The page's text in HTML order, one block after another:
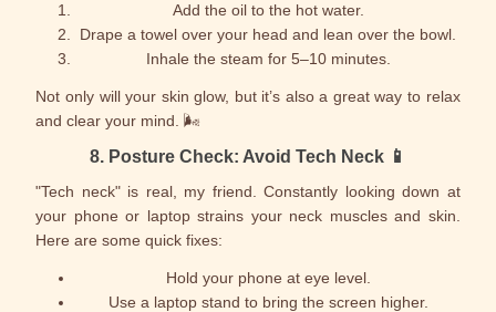
Add the oil to the hot water.
Drape a towel over your head and lean over the bowl.
Inhale the steam for 5–10 minutes.
Not only will your skin glow, but it’s also a great way to relax
and clear your mind. 🌬️
8. Posture Check: Avoid Tech Neck 📱
"Tech neck" is real, my friend. Constantly looking down at
your phone or laptop strains your neck muscles and skin.
Here are some quick fixes:
Hold your phone at eye level.
Use a laptop stand to bring the screen higher.